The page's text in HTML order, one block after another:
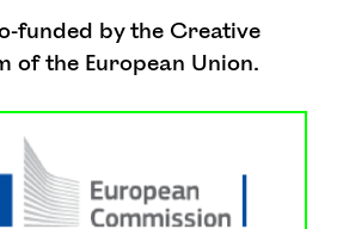
funded by the Creative
of the European Union.